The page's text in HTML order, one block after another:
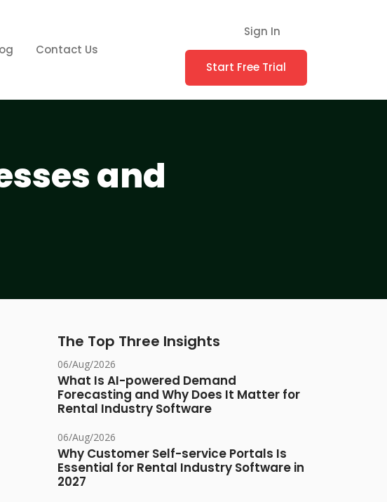
Contact Us
Sign In
Start Free Trial
and
The Top Three Insights
06/Aug/2026
What Is AI-powered Demand
Forecasting and Why Does It Matter for
Rental Industry Software
06/Aug/2026
Why Customer Self-service Portals Is
Essential for Rental Industry Software in
2027